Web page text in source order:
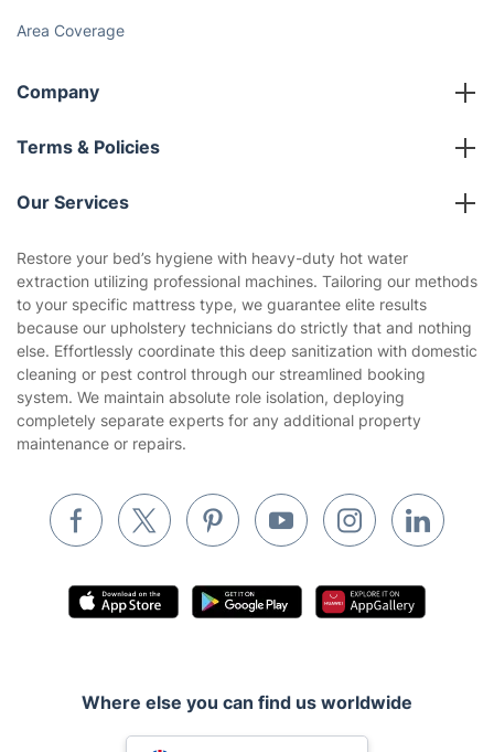
Area Coverage
Company
About us
Terms & Policies
Company policies
Privacy policy
Website’s terms of use
Cookies policy
Our Services
Gardening
Landscaping
Tradespeople and Odd Jobs
Builders
Removals & storage
Waste removal
Inventory services
Appliance repair
Handyman London
Mobile Beauty & Wellness
Restore your bed’s hygiene with heavy-duty hot water
extraction utilizing professional machines. Tailoring our methods
to your specific mattress type, we guarantee elite results
because our upholstery technicians do strictly that and nothing
else. Effortlessly coordinate this deep sanitization with domestic
cleaning or pest control through our streamlined booking
system. We maintain absolute role isolation, deploying
completely separate experts for any additional property
maintenance or repairs.
Where else you can find us worldwide